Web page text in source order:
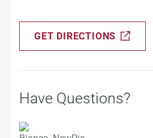
GET DIRECTIONS
Have Questions?